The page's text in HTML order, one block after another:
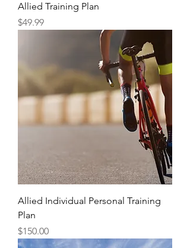
Allied Training Plan
Price
$49.99
Allied Individual Personal Training
Plan
Price
$150.00